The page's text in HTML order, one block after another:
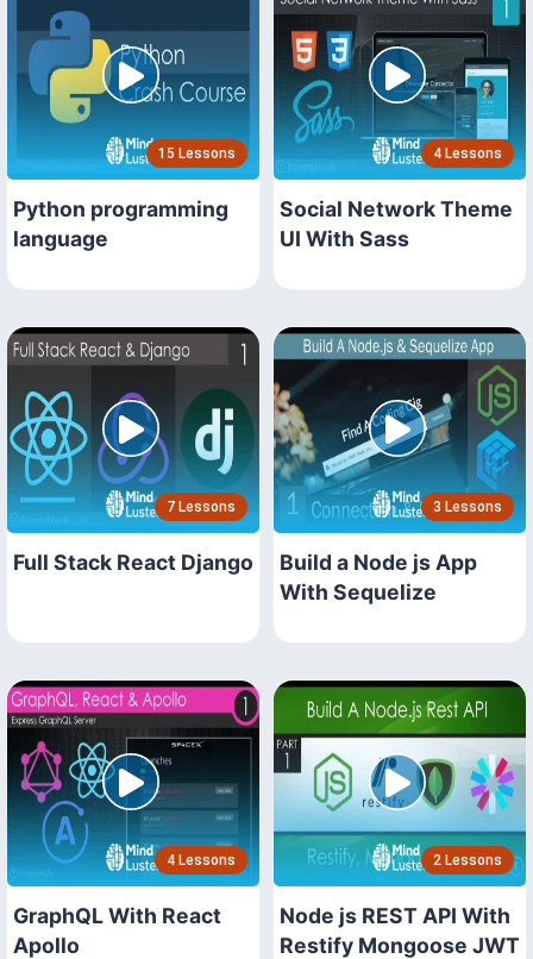
15 Lessons
Python programming
language
4 Lessons
Social Network Theme
UI With Sass
7 Lessons
Full Stack React Django
3 Lessons
Build a Node js App
With Sequelize
4 Lessons
GraphQL With React
Apollo
2 Lessons
Node js REST API With
Restify Mongoose JWT